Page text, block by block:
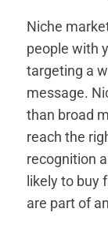
Niche
people with
targeting a
message.
than broad
reach the
recognition
likely to buy
are part of